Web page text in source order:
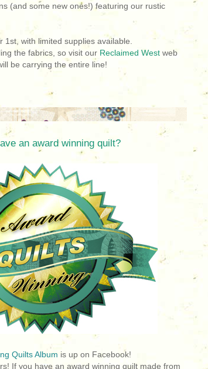
(and some new ones!) featuring our rustic
with limited supplies available.
the fabrics, so visit our Reclaimed West web
be carrying the entire line!
an award winning quilt?
Quilts Album is up on Facebook!
If you have an award winning quilt made from